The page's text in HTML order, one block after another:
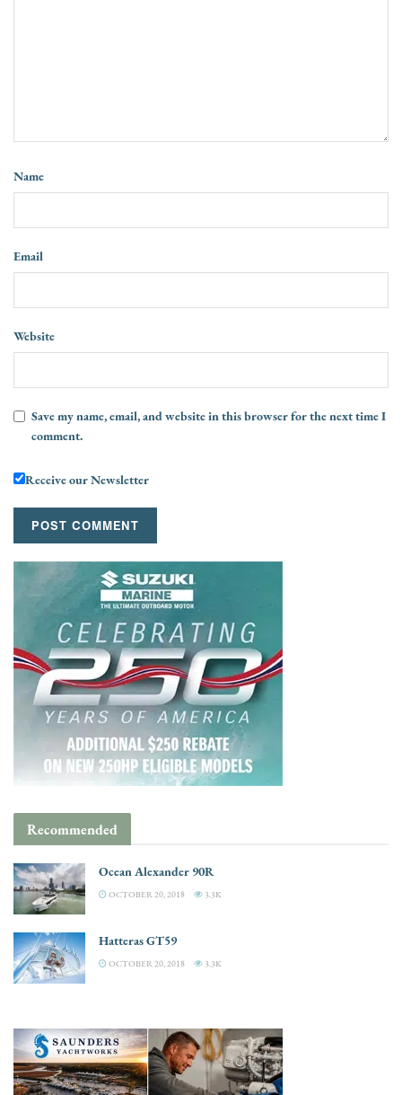
Name
Email
Website
Save my name, email, and website in this browser for the next time I
comment.
Receive our Newsletter
Recommended
Ocean Alexander 90R
OCTOBER 20, 2018 3.3K
Hatteras GT59
OCTOBER 20, 2018 3.3K